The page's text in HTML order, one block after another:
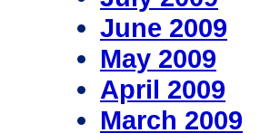
June 2009
May 2009
April 2009
March 2009